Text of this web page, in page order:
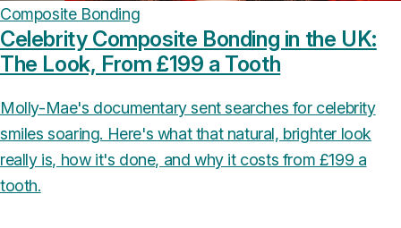
Composite Bonding
Celebrity Composite Bonding in the UK:
The Look, From £199 a Tooth
Molly-Mae's documentary sent searches for celebrity
smiles soaring. Here's what that natural, brighter look
really is, how it's done, and why it costs from £199 a
tooth.